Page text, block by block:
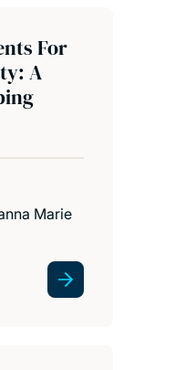
For
A
Marie